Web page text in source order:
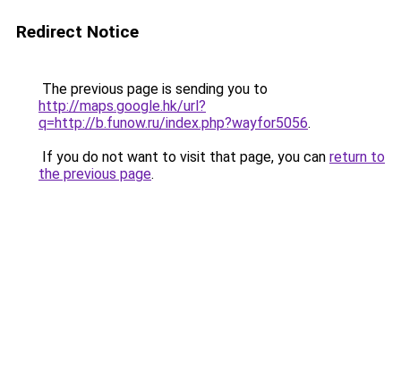
Redirect Notice
The previous page is sending you to
http://maps.google.hk/url?
q=http://b.funow.ru/index.php?wayfor5056.
If you do not want to visit that page, you can return to
the previous page.